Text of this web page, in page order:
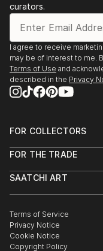
curators.
I agree to receive
may be of interest to me.
Terms of Use and
described in the Privacy
FOR COLLECTORS
Help Center
Commissions
Gift Card
FOR THE TRADE
Trade Program
Healthcare
Multi Family & Residential
Contact Art Consultant
SAATCHI ART
The Other Art Fair
Sell on Saatchi Art
Affiliate Program
Terms of Service
Privacy Notice
Cookie Notice
Copyright Policy